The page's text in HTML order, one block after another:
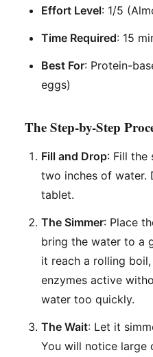
Effort Level: 1/5
Time Required: 15
Best For: Protein-
eggs)
The Step-by-Step
Fill and Drop: Fill the
two inches of water.
tablet.
The Simmer: Place
bring the water to a
it reach a rolling
enzymes active
water too quickly.
The Wait: Let it
You will notice large